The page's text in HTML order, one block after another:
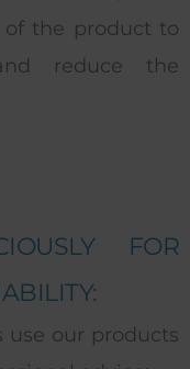
of the product to
reduce the
FOR
use our products